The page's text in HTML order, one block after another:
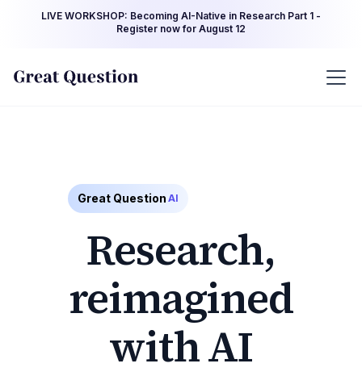
LIVE WORKSHOP: Becoming AI-Native in Research Part 1 -
Register now for August 12
Great Question AI
Research,
reimagined
with AI